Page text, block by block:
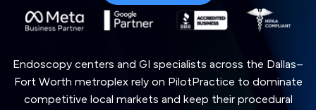
Endoscopy centers and GI specialists across the Dallas–
Fort Worth metroplex rely on PilotPractice to dominate
competitive local markets and keep their procedural